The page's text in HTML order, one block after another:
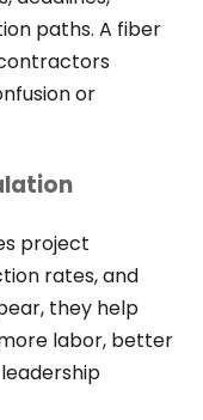
paths. A fiber
or
project
rates, and
they help
labor, better